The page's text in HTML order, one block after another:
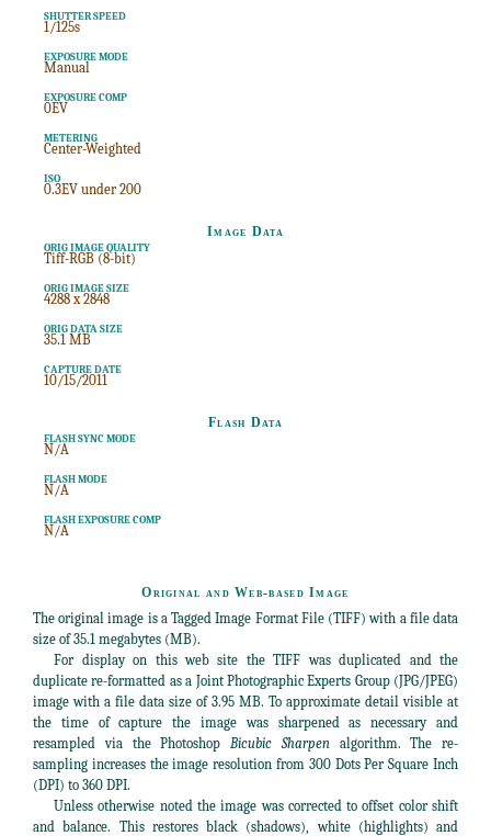
SHUTTER SPEED
1/125s
EXPOSURE MODE
Manual
EXPOSURE COMP
0EV
METERING
Center-Weighted
ISO
0.3EV under 200
Image Data
ORIG IMAGE QUALITY
Tiff-RGB (8-bit)
ORIG IMAGE SIZE
4288 x 2848
ORIG DATA SIZE
35.1 MB
CAPTURE DATE
10/15/2011
Flash Data
FLASH SYNC MODE
N/A
FLASH MODE
N/A
FLASH EXPOSURE COMP
N/A
Original and Web-based Image
The original image is a Tagged Image Format File (TIFF) with a file data
size of 35.1 megabytes (MB).
For display on this web site the TIFF was duplicated and the
duplicate re-formatted as a Joint Photographic Experts Group (JPG/JPEG)
image with a file data size of 3.95 MB. To approximate detail visible at
the time of capture the image was sharpened as necessary and
resampled via the Photoshop Bicubic Sharpen algorithm. The re-
sampling increases the image resolution from 300 Dots Per Square Inch
(DPI) to 360 DPI.
Unless otherwise noted the image was corrected to offset color shift
and balance. This restores black (shadows), white (highlights) and